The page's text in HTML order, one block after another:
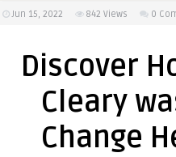
Jun 15, 2022 842 Views 0
Discover
Cleary
Change